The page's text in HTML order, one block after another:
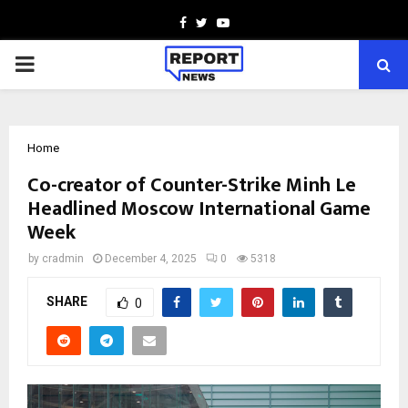
Facebook
TwitterYoutube
PRIMARY
Home
Co-creator of Counter-Strike Minh Le
Headlined Moscow International Game
Week
by cradmin December 4, 2025 0 5318
SHARE 0